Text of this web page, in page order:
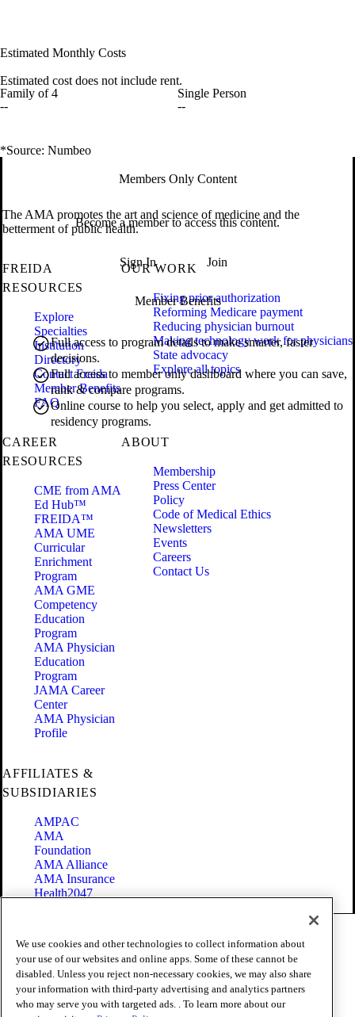
Estimated Monthly Costs
Estimated cost does not include rent.
Family of 4
--
Single Person
--
*Source: Numbeo
Members Only Content
Become a member to access this content.
Sign In Join
Member Benefits
Full access to program details to make smarter, faster
decisions.
Full access to member only dashboard where you can save,
rank & compare programs.
Online course to help you select, apply and get admitted to
residency programs.
The AMA promotes the art and science of medicine and the
betterment of public health.
FREIDA
RESOURCES
Explore
Specialties
Institution
Directory
Contact Freida
Member Benefits
FAQ
OUR WORK
Fixing prior authorization
Reforming Medicare payment
Reducing physician burnout
Making technology work for physicians
State advocacy
Explore all topics
CAREER
RESOURCES
CME from AMA
Ed Hub™
FREIDA™
AMA UME
Curricular
Enrichment
Program
AMA GME
Competency
Education
Program
AMA Physician
Education
Program
JAMA Career
Center
AMA Physician
Profile
ABOUT
Membership
Press Center
Policy
Code of Medical Ethics
Newsletters
Events
Careers
Contact Us
AFFILIATES &
SUBSIDIARIES
AMPAC
AMA
Foundation
AMA Alliance
AMA Insurance
Health2047
Terms of Use
Privacy Policy
Website Accessibility
Share Your Screen
Cookie Settings
We use cookies and other technologies to collect information about
your use of our websites and online apps. Some of these cannot be
disabled. Unless you reject non-necessary cookies, we may also share
your information with third-party advertising and analytics partners
who may serve you with targeted ads. . To learn more about our